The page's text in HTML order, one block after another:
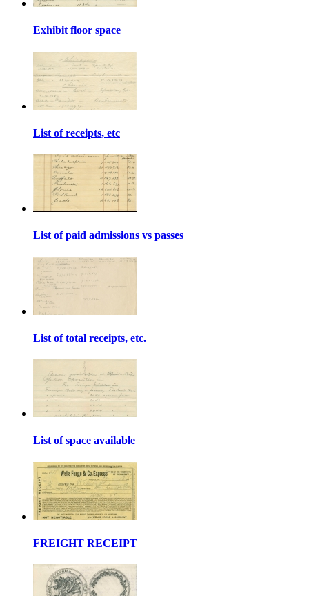
Exhibit floor space
List of receipts, etc
List of paid admissions vs passes
List of total receipts, etc.
List of space available
FREIGHT RECEIPT